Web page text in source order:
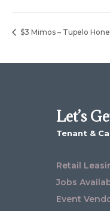
$3 Mimos – Tupelo
Let’s
Tenant &
Retail
Jobs
Event